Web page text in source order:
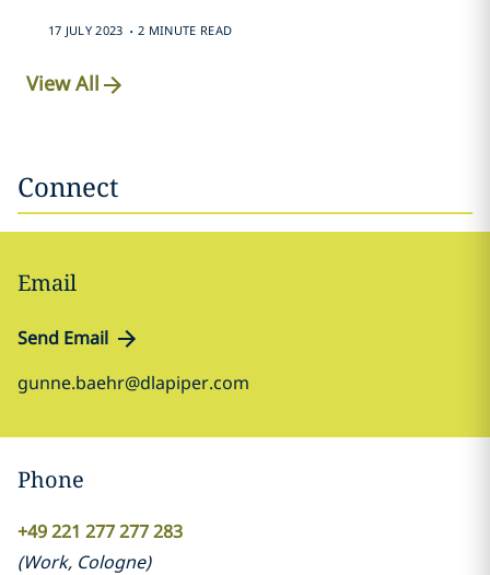
17 JULY 2023 . 2 MINUTE READ
View All
Connect
Email
Send Email
gunne.baehr@dlapiper.com
Phone
+49 221 277 277 283
(Work, Cologne)